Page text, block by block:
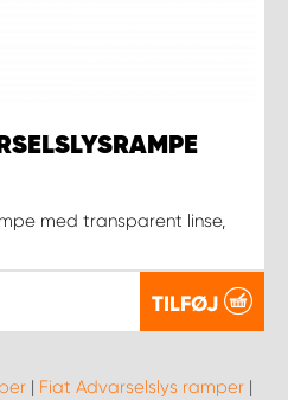
med transparent linse,
TILFØJ
| Fiat Advarselslys ramper |